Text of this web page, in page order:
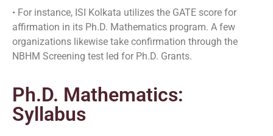
• For instance, ISI Kolkata utilizes the GATE score for
affirmation in its Ph.D. Mathematics program. A few
organizations likewise take confirmation through the
NBHM Screening test led for Ph.D. Grants.
Ph.D. Mathematics:
Syllabus